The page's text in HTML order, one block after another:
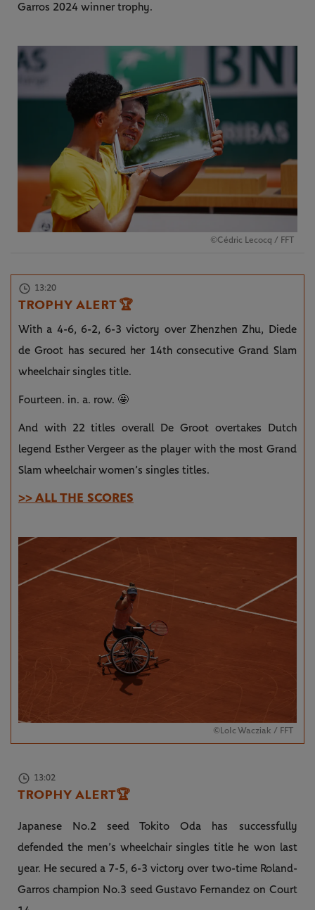
Garros 2024 winner trophy.
©Cédric Lecocq / FFT
13:20
TROPHY ALERT 🏆
With a 4-6, 6-2, 6-3 victory over Zhenzhen Zhu, Diede
de Groot has secured her 14th consecutive Grand Slam
wheelchair singles title.
Fourteen. in. a. row. 🤩
And with 22 titles overall De Groot overtakes Dutch
legend Esther Vergeer as the player with the most Grand
Slam wheelchair women’s singles titles.
>> ALL THE SCORES
©LoIc Wacziak / FFT
13:02
TROPHY ALERT🏆
Japanese No.2 seed Tokito Oda has successfully
defended the men’s wheelchair singles title he won last
year. He secured a 7-5, 6-3 victory over two-time Roland-
Garros champion No.3 seed Gustavo Fernandez on Court